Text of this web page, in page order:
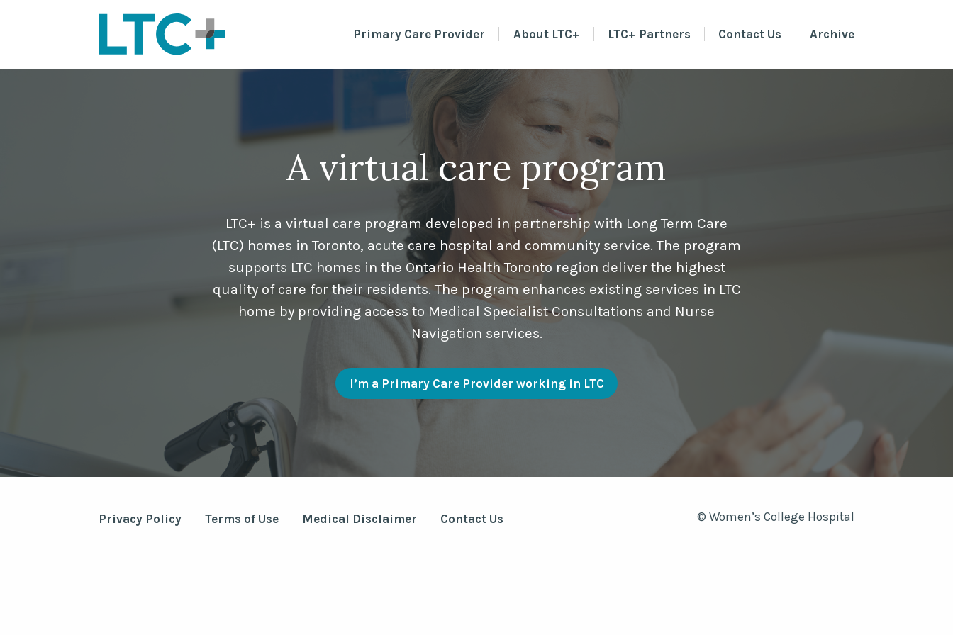
Primary Care Provider About LTC+ LTC+ Partners Contact Us Archive
A virtual care program
LTC+ is a virtual care program developed in partnership with Long Term Care
(LTC) homes in Toronto, acute care hospital and community service. The program
supports LTC homes in the Ontario Health Toronto region deliver the highest
quality of care for their residents. The program enhances existing services in LTC
home by providing access to Medical Specialist Consultations and Nurse
Navigation services.
I’m a Primary Care Provider working in LTC
Privacy Policy Terms of Use Medical Disclaimer Contact Us © Women’s College Hospital